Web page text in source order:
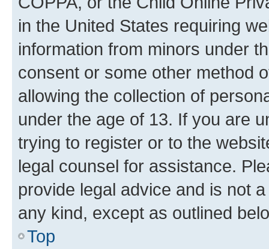
in the United States requiring
information from minors under
consent or some other method
allowing the collection of
under the age of 13. If you are
trying to register or to the
legal counsel for assistance.
provide legal advice and is not
any kind, except as outlined
Top